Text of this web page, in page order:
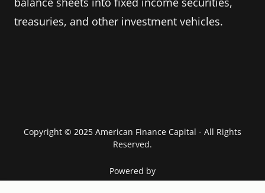
treasuries, and other investment vehicles.
Copyright © 2025 American Finance Capital - All Rights
Reserved.
Powered by